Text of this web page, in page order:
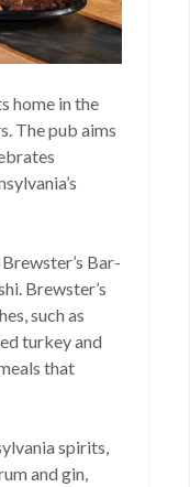
home in the
The pub aims
Bar-
Brewster’s
such as
turkey and
that
spirits,
and gin,